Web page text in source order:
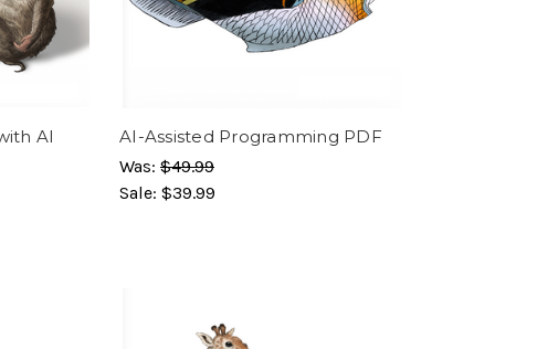
AI
AI-Assisted Programming PDF
Was: $49.99
Sale: $39.99